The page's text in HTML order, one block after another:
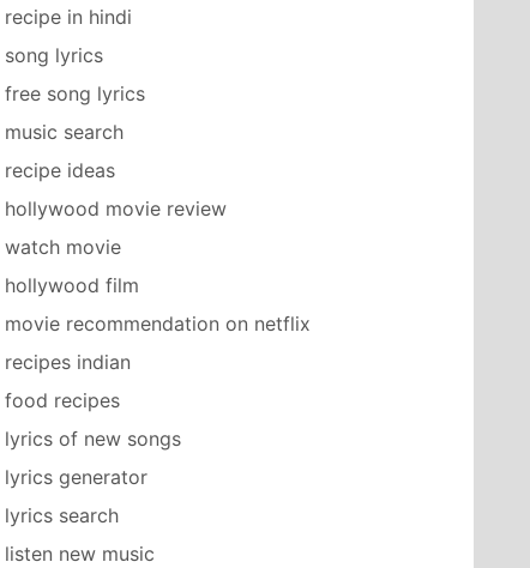
recipe in hindi
song lyrics
free song lyrics
music search
recipe ideas
hollywood movie review
watch movie
hollywood film
movie recommendation on netflix
recipes indian
food recipes
lyrics of new songs
lyrics generator
lyrics search
listen new music